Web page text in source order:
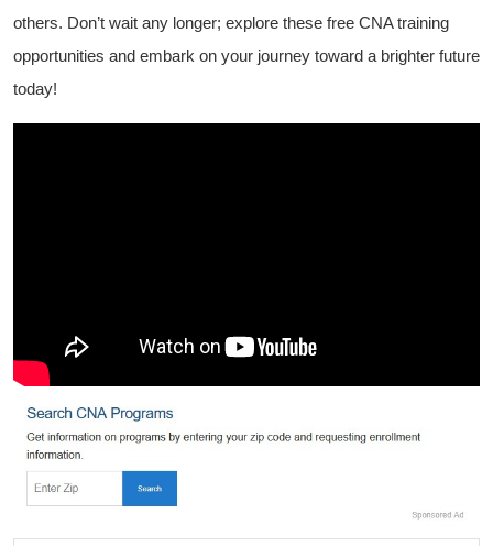
⁣others.‌ Don’t wait ‌any longer; explore these⁢ free CNA training
opportunities and embark ‌on ‌your journey toward a brighter ‍future
today!